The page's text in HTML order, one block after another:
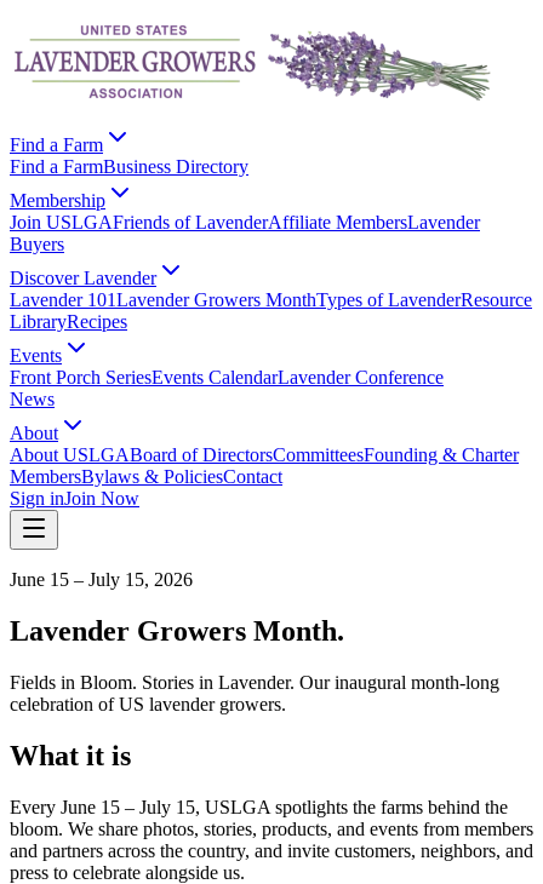
Find a Farm
Find a FarmBusiness Directory
Membership
Join USLGAFriends of LavenderAffiliate MembersLavender
Buyers
Discover Lavender
Lavender 101Lavender Growers MonthTypes of LavenderResource
LibraryRecipes
Events
Front Porch SeriesEvents CalendarLavender Conference
News
About
About USLGABoard of DirectorsCommitteesFounding & Charter
MembersBylaws & PoliciesContact
Sign inJoin Now
June 15 – July 15, 2026
Lavender Growers Month.
Fields in Bloom. Stories in Lavender. Our inaugural month-long
celebration of US lavender growers.
What it is
Every June 15 – July 15, USLGA spotlights the farms behind the
bloom. We share photos, stories, products, and events from members
and partners across the country, and invite customers, neighbors, and
press to celebrate alongside us.